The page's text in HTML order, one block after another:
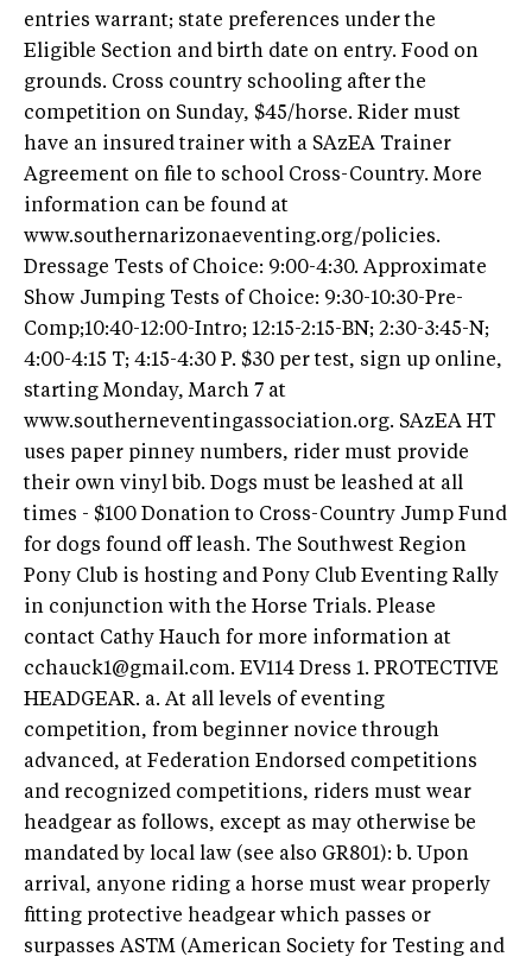
entries warrant; state preferences under the
Eligible Section and birth date on entry. Food on
grounds. Cross country schooling after the
competition on Sunday, $45/horse. Rider must
have an insured trainer with a SAzEA Trainer
Agreement on file to school Cross-Country. More
information can be found at
www.southernarizonaeventing.org/policies.
Dressage Tests of Choice: 9:00-4:30. Approximate
Show Jumping Tests of Choice: 9:30-10:30-Pre-
Comp;10:40-12:00-Intro; 12:15-2:15-BN; 2:30-3:45-N;
4:00-4:15 T; 4:15-4:30 P. $30 per test, sign up online,
starting Monday, March 7 at
www.southerneventingassociation.org. SAzEA HT
uses paper pinney numbers, rider must provide
their own vinyl bib. Dogs must be leashed at all
times - $100 Donation to Cross-Country Jump Fund
for dogs found off leash. The Southwest Region
Pony Club is hosting and Pony Club Eventing Rally
in conjunction with the Horse Trials. Please
contact Cathy Hauch for more information at
cchauck1@gmail.com. EV114 Dress 1. PROTECTIVE
HEADGEAR. a. At all levels of eventing
competition, from beginner novice through
advanced, at Federation Endorsed competitions
and recognized competitions, riders must wear
headgear as follows, except as may otherwise be
mandated by local law (see also GR801): b. Upon
arrival, anyone riding a horse must wear properly
fitting protective headgear which passes or
surpasses ASTM (American Society for Testing and